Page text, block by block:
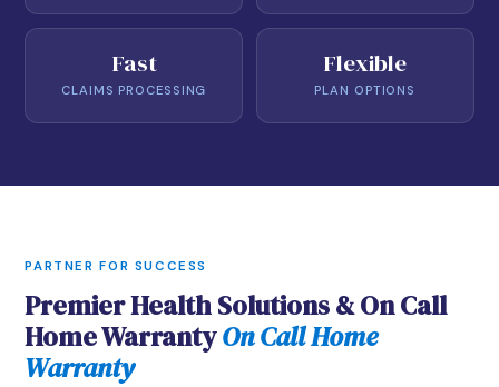
Fast
CLAIMS PROCESSING
Flexible
PLAN OPTIONS
PARTNER FOR SUCCESS
Premier Health Solutions & On Call
Home WarrantyOn Call Home
Warranty